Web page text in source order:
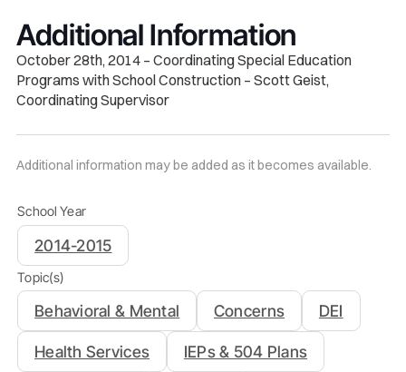
Additional Information
October 28th, 2014 – Coordinating Special Education
Programs with School Construction – Scott Geist,
Coordinating Supervisor
Additional information may be added as it becomes available.
School Year
2014-2015
Topic(s)
Behavioral & Mental Concerns DEI
Health Services IEPs & 504 Plans